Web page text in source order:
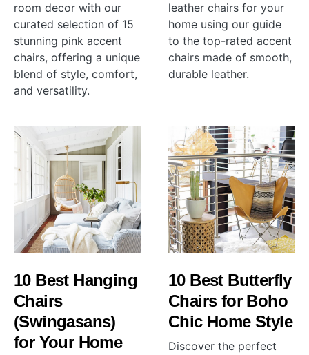
room decor with our
curated selection of 15
stunning pink accent
chairs, offering a unique
blend of style, comfort,
and versatility.
leather chairs for your
home using our guide
to the top-rated accent
chairs made of smooth,
durable leather.
10 Best Hanging
Chairs
(Swingasans)
for Your Home
10 Best Butterfly
Chairs for Boho
Chic Home Style
Discover the perfect